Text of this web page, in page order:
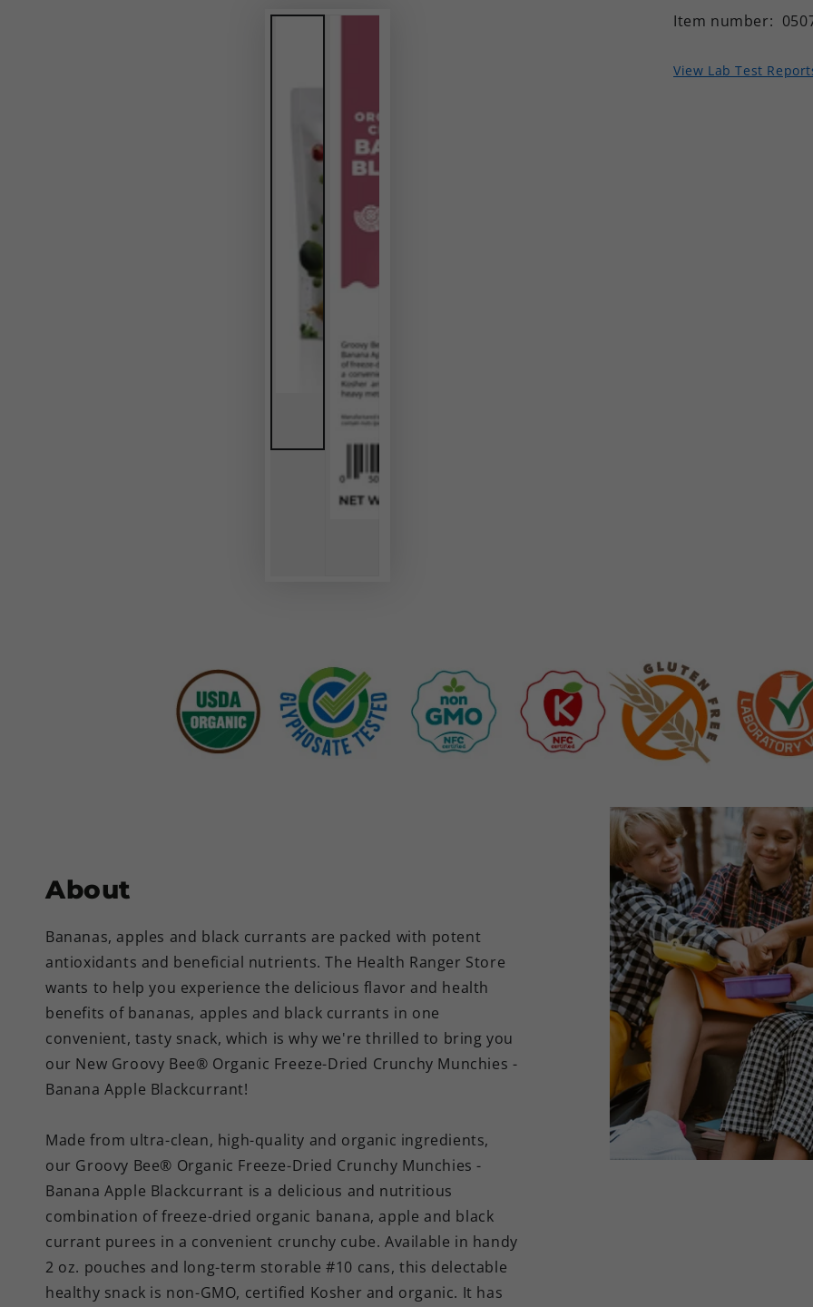
Item number:
View Lab Test
About
Bananas, apples and black currants are packed with potent
antioxidants and beneficial nutrients. The Health Ranger Store
wants to help you experience the delicious flavor and health
benefits of bananas, apples and black currants in one
convenient, tasty snack, which is why we're thrilled to bring you
our New Groovy Bee® Organic Freeze-Dried Crunchy Munchies -
Banana Apple Blackcurrant!
Made from ultra-clean, high-quality and organic ingredients,
our Groovy Bee® Organic Freeze-Dried Crunchy Munchies -
Banana Apple Blackcurrant is a delicious and nutritious
combination of freeze-dried organic banana, apple and black
currant purees in a convenient crunchy cube. Available in handy
2 oz. pouches and long-term storable #10 cans, this delectable
healthy snack is non-GMO, certified Kosher and organic. It has